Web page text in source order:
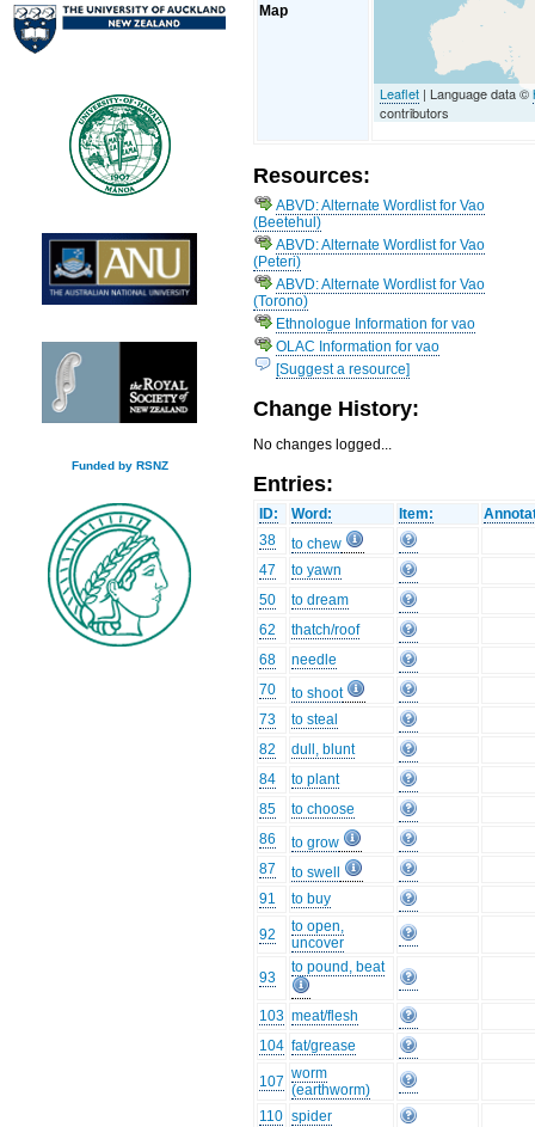
Funded by RSNZ
Map
Leaflet | Language data ©
contributors
Resources:
ABVD: Alternate Wordlist for Vao
(Beetehul)
ABVD: Alternate Wordlist for Vao
(Peteri)
ABVD: Alternate Wordlist for Vao
(Torono)
Ethnologue Information for vao
OLAC Information for vao
[Suggest a resource]
Change History:
No changes logged...
Entries:
ID: Word: Item:
38
to chew
47
to yawn
50
to dream
62
thatch/roof
68
needle
70
to shoot
73
to steal
82
dull, blunt
84
to plant
85
to choose
86
to grow
87
to swell
91
to buy
92
to open,
uncover
93
to pound, beat
103 meat/flesh
104 fat/grease
107 worm
(earthworm)
110 spider